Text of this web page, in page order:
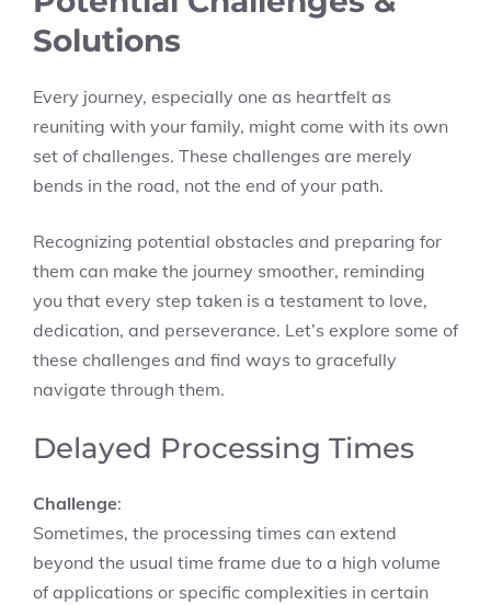
Solutions
Every journey, especially one as heartfelt as
reuniting with your family, might come with its own
set of challenges. These challenges are merely
bends in the road, not the end of your path.
Recognizing potential obstacles and preparing for
them can make the journey smoother, reminding
you that every step taken is a testament to love,
dedication, and perseverance. Let’s explore some of
these challenges and find ways to gracefully
navigate through them.
Delayed Processing Times
Challenge:
Sometimes, the processing times can extend
beyond the usual time frame due to a high volume
of applications or specific complexities in certain